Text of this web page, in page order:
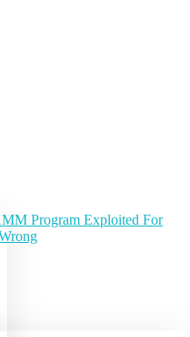
Program Exploited For